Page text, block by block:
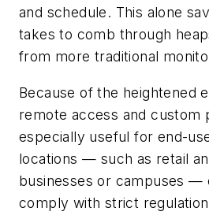
and schedule. This alone
takes to comb through
from more traditional
Because of the heightened
remote access and custom
especially useful for end-
locations — such as retail
businesses or campuses —
comply with strict